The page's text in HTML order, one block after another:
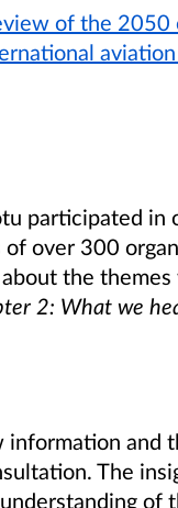
of the 2050
participated in
over 300
the
2: What we
and
The
of